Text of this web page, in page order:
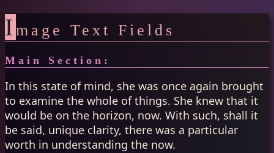
I mage Text Fields
Main Section:
In this state of mind, she was once again brought
to examine the whole of things. She knew that it
would be on the horizon, now. With such, shall it
be said, unique clarity, there was a particular
worth in understanding the now.